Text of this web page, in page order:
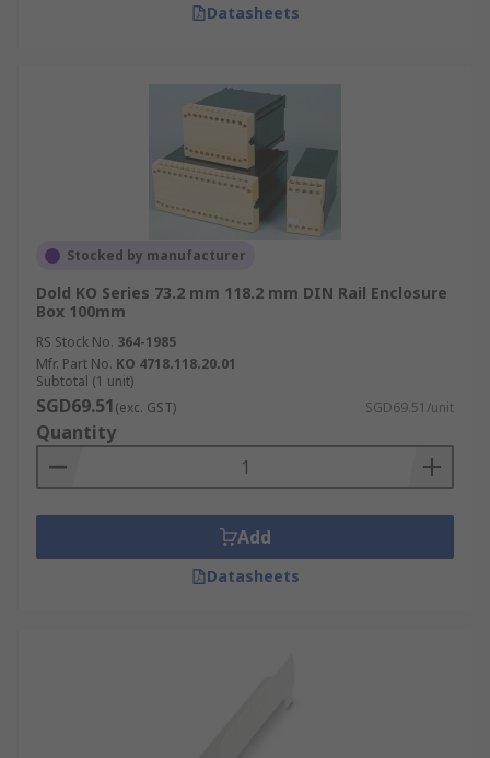
Datasheets
Stocked by manufacturer
Dold KO Series 73.2 mm 118.2 mm DIN Rail Enclosure
Box 100mm
RS Stock No. 364-1985
Mfr. Part No. KO 4718.118.20.01
Subtotal (1 unit)
SGD69.51(exc. GST) SGD69.51/unit
Quantity
Add
Datasheets